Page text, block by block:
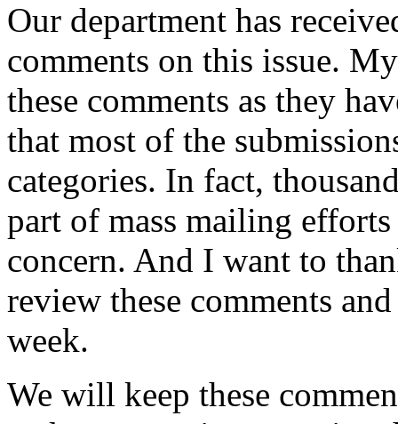
Our department has
comments on this issue.
these comments as they
that most of the
categories. In fact,
part of mass mailing
concern. And I want to
review these comments
week.
We will keep these